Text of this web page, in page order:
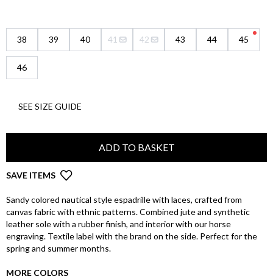
38 39 40 41 42 43 44 45
46
SEE SIZE GUIDE
ADD TO BASKET
SAVE ITEMS
Sandy colored nautical style espadrille with laces, crafted from
canvas fabric with ethnic patterns. Combined jute and synthetic
leather sole with a rubber finish, and interior with our horse
engraving. Textile label with the brand on the side. Perfect for the
spring and summer months.
MORE COLORS